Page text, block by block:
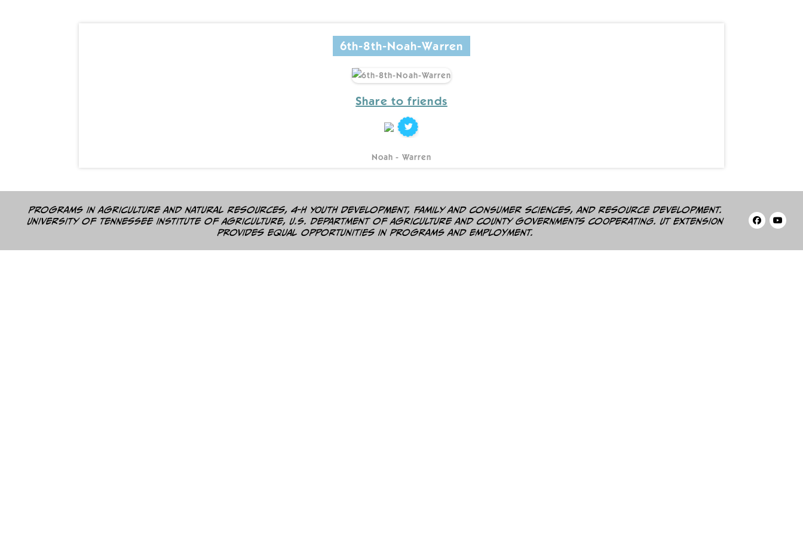
6th-8th-Noah-Warren
Share to friends
Noah - Warren
Programs in agriculture and natural resources, 4-H youth development, family and consumer sciences, and resource development.
University of Tennessee Institute of Agriculture, U.S. Department of Agriculture and county governments cooperating. UT Extension
provides equal opportunities in programs and employment.